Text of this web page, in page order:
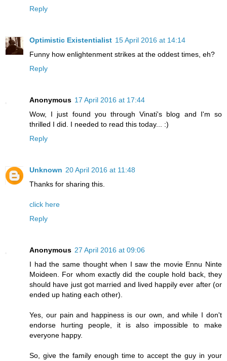
Reply
Optimistic Existentialist 15 April 2016 at 14:14
Funny how enlightenment strikes at the oddest times, eh?
Reply
Anonymous 17 April 2016 at 17:44
Wow, I just found you through Vinati's blog and I'm so
thrilled I did. I needed to read this today... :)
Reply
Unknown 20 April 2016 at 11:48
Thanks for sharing this.
click here
Reply
Anonymous 27 April 2016 at 09:06
I had the same thought when I saw the movie Ennu Ninte
Moideen. For whom exactly did the couple hold back, they
should have just got married and lived happily ever after (or
ended up hating each other).
Yes, our pain and happiness is our own, and while I don't
endorse hurting people, it is also impossible to make
everyone happy.
So, give the family enough time to accept the guy in your